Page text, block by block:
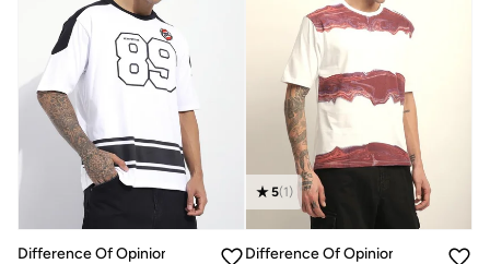
Difference Of Opinion
5(1)
Difference Of Opinion